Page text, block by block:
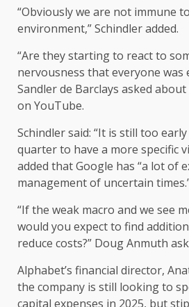
“Obviously we are not immune
environment,” Schindler added.
“Are they starting to react to
nervousness that everyone was
Sandler de Barclays asked
on YouTube.
Schindler said: “It is still too
quarter to have a more specific
added that Google has “a lot of
management of uncertain
“If the weak macro and we see
would you expect to find
reduce costs?” Doug Anmuth
Alphabet’s financial director,
the company is still looking to
capital expenses in 2025, but